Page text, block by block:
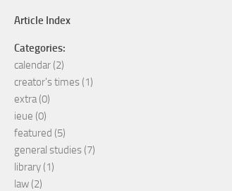
Article Index
Categories:
calendar (2)
creator's times (1)
extra (0)
ieue (0)
featured (5)
general studies (7)
library (1)
law (2)